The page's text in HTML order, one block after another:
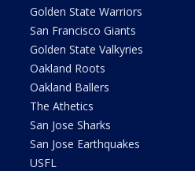
Golden State Warriors
San Francisco Giants
Golden State Valkyries
Oakland Roots
Oakland Ballers
The Athetics
San Jose Sharks
San Jose Earthquakes
USFL